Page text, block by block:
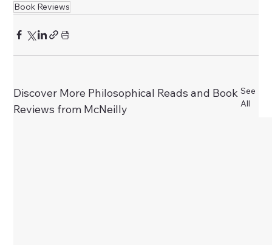
Book Reviews
Discover More Philosophical Reads and Book
Reviews from McNeilly
See
All